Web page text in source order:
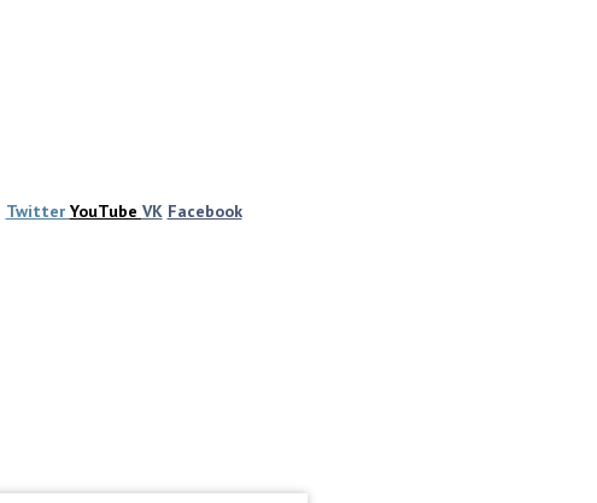
Twitter YouTube VK Facebook